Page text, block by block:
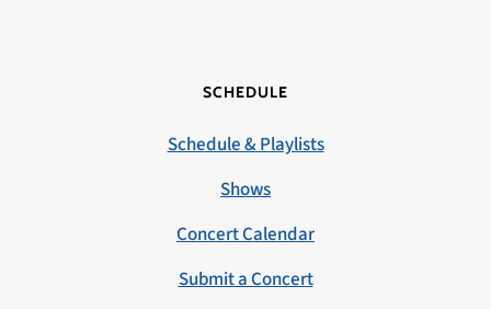
SCHEDULE
Schedule & Playlists
Shows
Concert Calendar
Submit a Concert